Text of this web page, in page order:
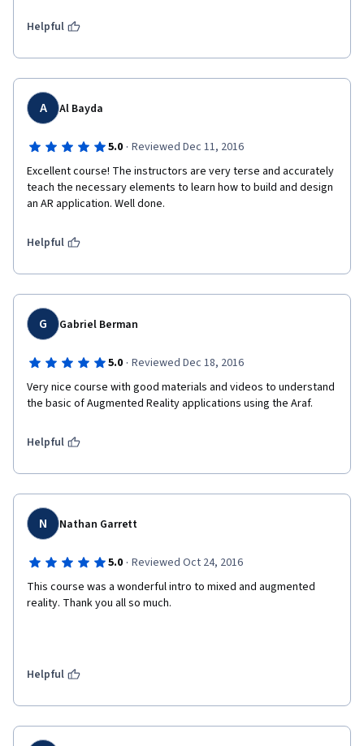
Helpful
A Al Bayda
5.0 · Reviewed Dec 11, 2016
Excellent course! The instructors are very terse and accurately
teach the necessary elements to learn how to build and design
an AR application. Well done.
Helpful
G Gabriel Berman
5.0 · Reviewed Dec 18, 2016
Very nice course with good materials and videos to understand
the basic of Augmented Reality applications using the Araf.
Helpful
N Nathan Garrett
5.0 · Reviewed Oct 24, 2016
This course was a wonderful intro to mixed and augmented
reality. Thank you all so much.
Helpful